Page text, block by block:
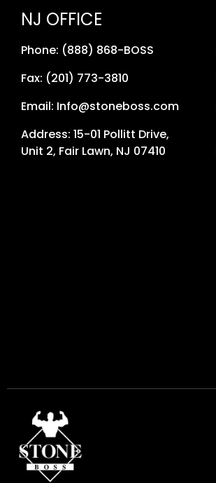
NJ OFFICE
Phone: (888) 868-BOSS
Fax: (201) 773-3810
Email: Info@stoneboss.com
Address: 15-01 Pollitt Drive,
Unit 2, Fair Lawn, NJ 07410